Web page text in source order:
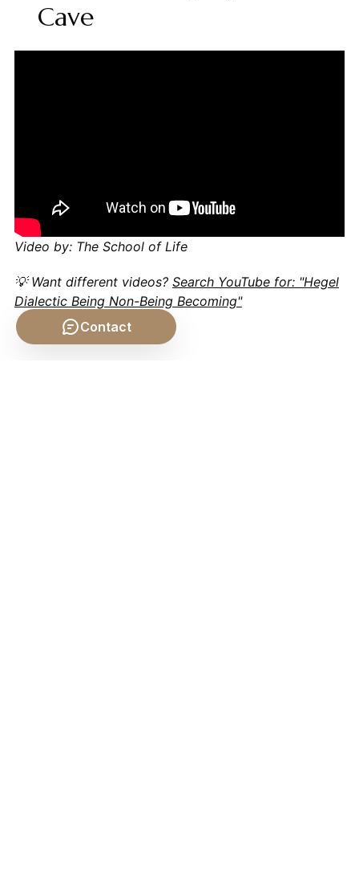
Cave
Video by: The School of Life
💡 Want different videos? Search YouTube for: "Hegel
Dialectic Being Non-Being Becoming"
Contact